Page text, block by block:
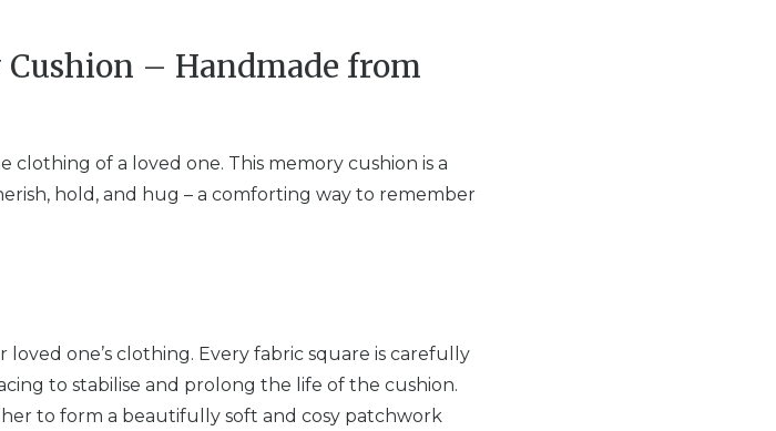
– Handmade from
of a loved one. This memory cushion is a
hold, and hug – a comforting way to remember
one’s clothing. Every fabric square is carefully
to stabilise and prolong the life of the cushion.
to form a beautifully soft and cosy patchwork